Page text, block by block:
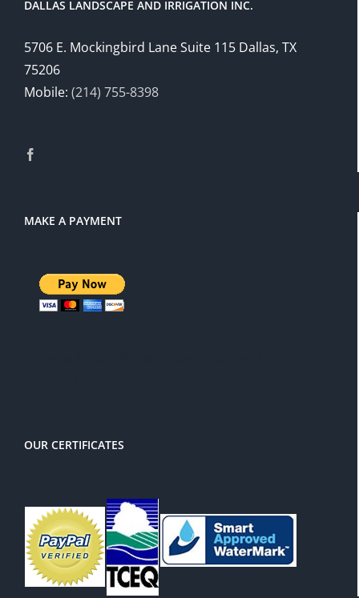
DALLAS LANDSCAPE AND IRRIGATION INC.
5706 E. Mockingbird Lane Suite 115 Dallas, TX
75206
Mobile: (214) 755-8398
MAKE A PAYMENT
OUR CERTIFICATES